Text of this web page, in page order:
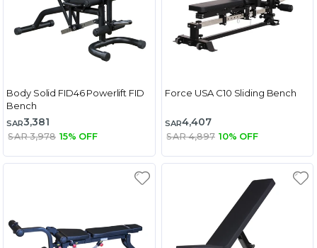
Body Solid FID46 Powerlift FID
Bench
SAR3,381
SAR 3,978 15% OFF
Force USA C10 Sliding Bench
SAR4,407
SAR 4,897 10% OFF